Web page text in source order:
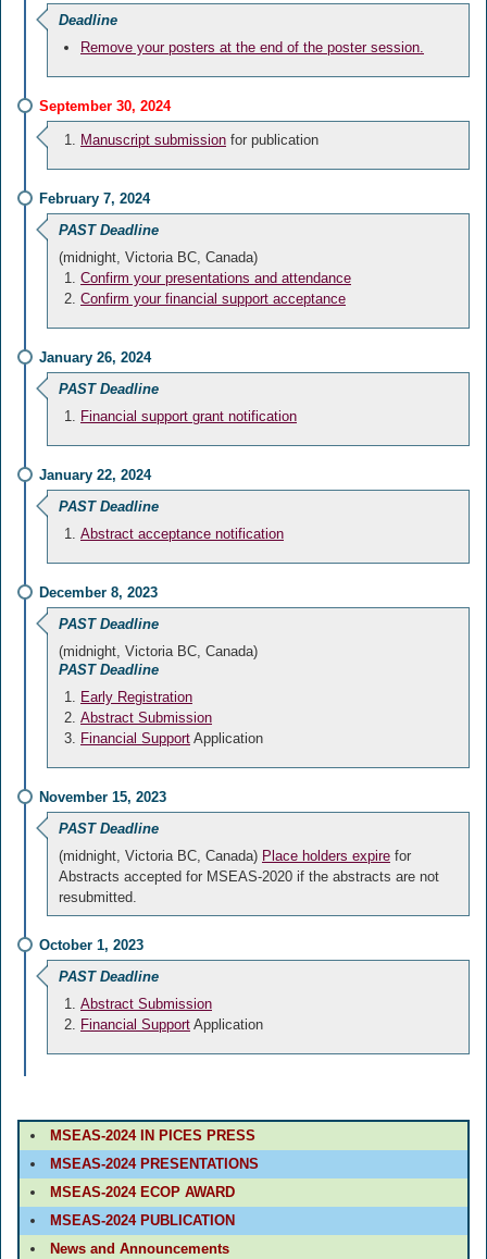
Deadline
Remove your posters at the end of the poster session.
September 30, 2024
Manuscript submission for publication
February 7, 2024
PAST Deadline
(midnight, Victoria BC, Canada)
Confirm your presentations and attendance
Confirm your financial support acceptance
January 26, 2024
PAST Deadline
Financial support grant notification
January 22, 2024
PAST Deadline
Abstract acceptance notification
December 8, 2023
PAST Deadline
(midnight, Victoria BC, Canada)
PAST Deadline
Early Registration
Abstract Submission
Financial Support Application
November 15, 2023
PAST Deadline
(midnight, Victoria BC, Canada) Place holders expire for
Abstracts accepted for MSEAS-2020 if the abstracts are not
resubmitted.
October 1, 2023
PAST Deadline
Abstract Submission
Financial Support Application
MSEAS-2024 IN PICES PRESS
MSEAS-2024 PRESENTATIONS
MSEAS-2024 ECOP AWARD
MSEAS-2024 PUBLICATION
News and Announcements